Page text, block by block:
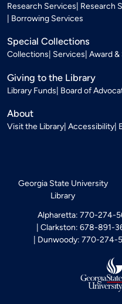
Research Services Research
Borrowing Services
Special Collections
Collections Services Award &
Giving to the Library
Library Funds Board of
About
Visit the Library Accessibility
Georgia State University
Library
Alpharetta: 770-274-
Clarkston: 678-891-
Dunwoody: 770-274-